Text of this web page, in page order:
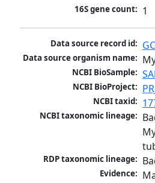
16S gene count: 1
Data source record id:
Data source organism name:
NCBI BioSample:
NCBI BioProject:
NCBI taxid:
NCBI taxonomic lineage:
RDP taxonomic lineage:
Evidence: